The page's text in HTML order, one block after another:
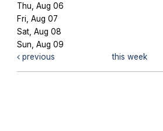
Thu, Aug 06
Fri, Aug 07
Sat, Aug 08
Sun, Aug 09
previous
this week